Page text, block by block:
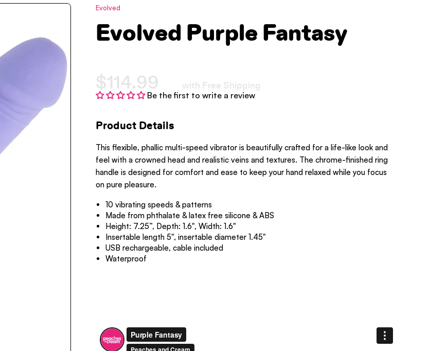
Evolved
Evolved Purple Fantasy
$114.99 with Free Shipping
Be the first to write a review
Product Details
This flexible, phallic multi-speed vibrator is beautifully crafted for a life-like look and
feel with a crowned head and realistic veins and textures. The chrome-finished ring
handle is designed for comfort and ease to keep your hand relaxed while you focus
on pure pleasure.
10 vibrating speeds & patterns
Made from phthalate & latex free silicone & ABS
Height: 7.25”, Depth: 1.6", Width: 1.6"
Insertable length 5", insertable diameter 1.45"
USB rechargeable, cable included
Waterproof